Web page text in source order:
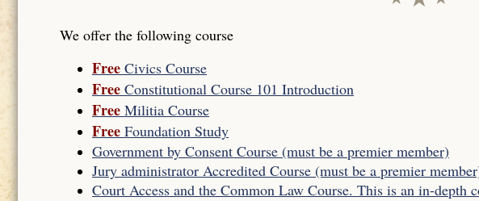
We offer the following course
Free Civics Course
Free Constitutional Course 101 Introduction
Free Militia Course
Free Foundation Study
Government by Consent Course (must be a premier member)
Jury administrator Accredited Course (must be a premier
Court Access and the Common Law Course. This is an in-depth